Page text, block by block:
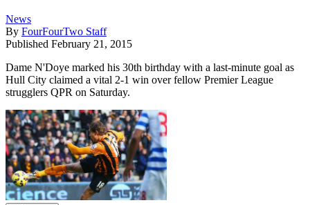
News
By FourFourTwo Staff
Published February 21, 2015
Dame N'Doye marked his 30th birthday with a last-minute goal as
Hull City claimed a vital 2-1 win over fellow Premier League
strugglers QPR on Saturday.